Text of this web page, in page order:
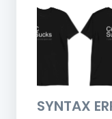
SYNTAX